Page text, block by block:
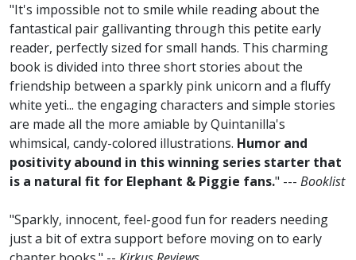
"It's impossible not to smile while reading about the
fantastical pair gallivanting through this petite early
reader, perfectly sized for small hands. This charming
book is divided into three short stories about the
friendship between a sparkly pink unicorn and a fluffy
white yeti... the engaging characters and simple stories
are made all the more amiable by Quintanilla's
whimsical, candy-colored illustrations. Humor and
positivity abound in this winning series starter that
is a natural fit for Elephant & Piggie fans." --- Booklist
"Sparkly, innocent, feel-good fun for readers needing
just a bit of extra support before moving on to early